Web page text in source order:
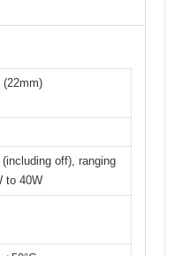
(22mm)
off), ranging
to 40W